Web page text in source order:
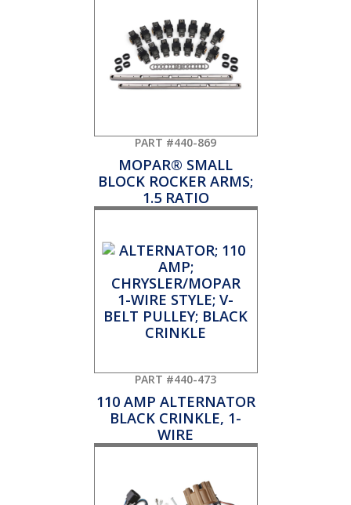
PART #440-869
MOPAR® SMALL
BLOCK ROCKER ARMS;
1.5 RATIO
PART #440-473
110 AMP ALTERNATOR
BLACK CRINKLE, 1-
WIRE